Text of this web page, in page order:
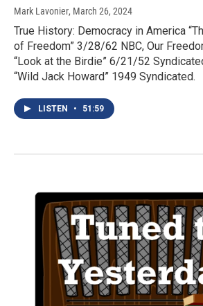
Mark Lavonier, March 26, 2024
True History: Democracy in America
of Freedom” 3/28/62 NBC, Our
“Look at the Birdie” 6/21/52
“Wild Jack Howard” 1949 Syndicated.
LISTEN • 51:59